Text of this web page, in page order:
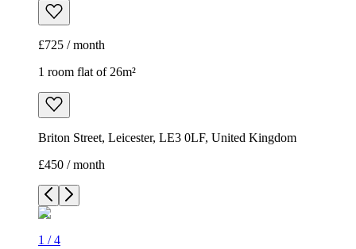
£725 / month
1 room flat of 26m²
Briton Street, Leicester, LE3 0LF, United Kingdom
£450 / month
1 /4